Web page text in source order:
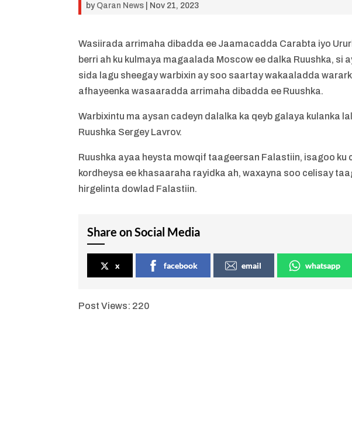
by Qaran News Nov 21, 2023
Wasiirada arrimaha dibadda ee Jaamacadda Carabta iyo
berri ah ku kulmaya magaalada Moscow ee dalka Ruushka, si
sida lagu sheegay warbixin ay soo saartay wakaaladda
afhayeenka wasaaradda arrimaha dibadda ee Ruushka.
Warbixintu ma aysan cadeyn dalalka ka qeyb galaya kulanka
Ruushka Sergey Lavrov.
Ruushka ayaa heysta mowqif taageersan Falastiin, isagoo ku
kordheysa ee khasaaraha rayidka ah, waxayna soo celisay
hirgelinta dowlad Falastiin.
Share on Social Media
x facebook email whatsapp
Post Views: 220